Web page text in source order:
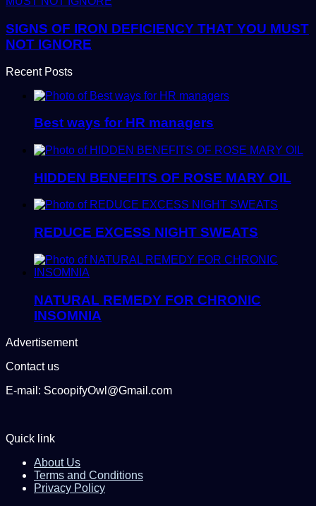
SIGNS OF IRON DEFICIENCY THAT YOU MUST
NOT IGNORE
Recent Posts
Best ways for HR managers
HIDDEN BENEFITS OF ROSE MARY OIL
REDUCE EXCESS NIGHT SWEATS
NATURAL REMEDY FOR CHRONIC
INSOMNIA
Advertisement
Contact us
E-mail: ScoopifyOwl@Gmail.com
Quick link
About Us
Terms and Conditions
Privacy Policy